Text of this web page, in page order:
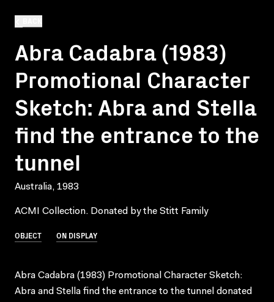
Abra Cadabra (1983)
Promotional Character
Sketch: Abra and Stella
find the entrance to the
tunnel
Australia, 1983
ACMI Collection. Donated by the Stitt Family
OBJECT ON DISPLAY
Abra Cadabra (1983) Promotional Character Sketch:
Abra and Stella find the entrance to the tunnel donated